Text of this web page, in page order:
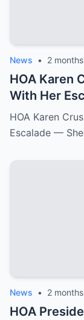
News • 2
HOA Karen
With Her
Was the
HOA Karen
Escalade —
News • 2
HOA